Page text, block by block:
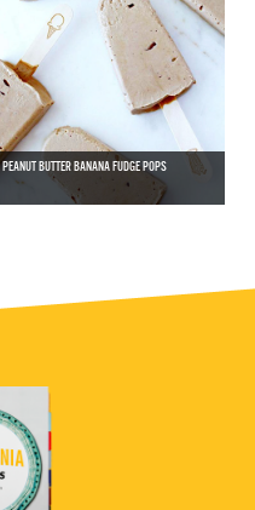
PEANUT BUTTER BANANA FUDGE POPS